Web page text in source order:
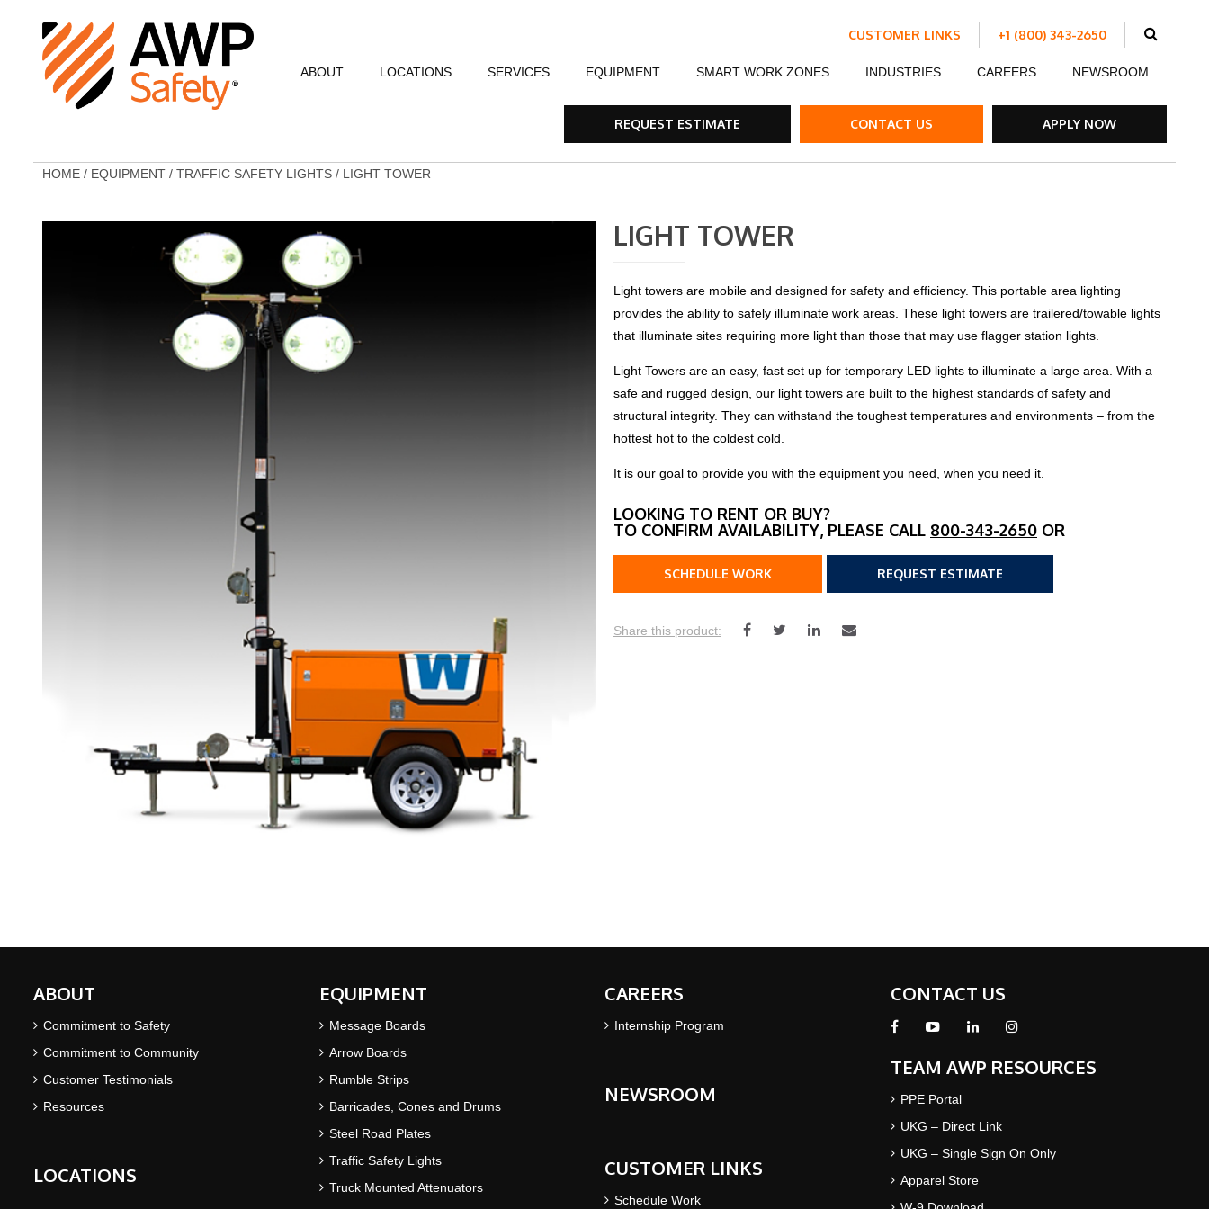
ABOUT
Commitment to Community
Customer Testimonials
AWP Leadership
Resources
LOCATIONS SERVICES
Flagging Traffic Control Event Traffic Management
Traffic Control Plans
EQUIPMENT
Message Boards Arrow Boards
Barricades, Cones and Drums
Specialty Vehicles Truck Mounted Attenuators
Traffic Calming Devices
SMART WORK ZONES
AFADs
INDUSTRIES
Customer Success Stories
CAREERS
Internship Program
NEWSROOM
CUSTOMER LINKS
+1 (800) 343-2650
REQUEST ESTIMATE CONTACT US APPLY NOW
HOME / EQUIPMENT / TRAFFIC SAFETY LIGHTS / LIGHT TOWER
LIGHT TOWER
Light towers are mobile and designed for safety and efficiency. This portable area lighting
provides the ability to safely illuminate work areas. These light towers are trailered/towable lights
that illuminate sites requiring more light than those that may use flagger station lights.
Light Towers are an easy, fast set up for temporary LED lights to illuminate a large area. With a
safe and rugged design, our light towers are built to the highest standards of safety and
structural integrity. They can withstand the toughest temperatures and environments – from the
hottest hot to the coldest cold.
It is our goal to provide you with the equipment you need, when you need it.
LOOKING TO RENT OR BUY?
TO CONFIRM AVAILABILITY, PLEASE CALL 800-343-2650 OR
SCHEDULE WORK REQUEST ESTIMATE
ABOUT
Commitment to Safety
Commitment to Community
Customer Testimonials
Resources
LOCATIONS
EQUIPMENT
Message Boards
Arrow Boards
Rumble Strips
Barricades, Cones and Drums
Steel Road Plates
Traffic Safety Lights
Truck Mounted Attenuators
CAREERS
Internship Program
NEWSROOM
CUSTOMER LINKS
Schedule Work
CONTACT US
TEAM AWP RESOURCES
PPE Portal
UKG – Direct Link
UKG – Single Sign On Only
Apparel Store